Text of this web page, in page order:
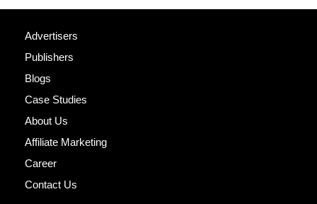
Advertisers
Publishers
Blogs
Case Studies
About Us
Affiliate Marketing
Career
Contact Us